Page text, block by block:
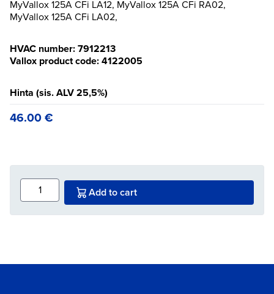
MyVallox 125A CFi LA12, MyVallox 125A CFi RA02,
MyVallox 125A CFi LA02,
HVAC number: 7912213
Vallox product code: 4122005
Hinta (sis. ALV 25,5%)
46.00€
Add to cart